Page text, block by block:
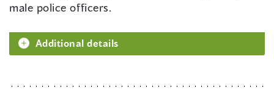
male police officers.
Additional details